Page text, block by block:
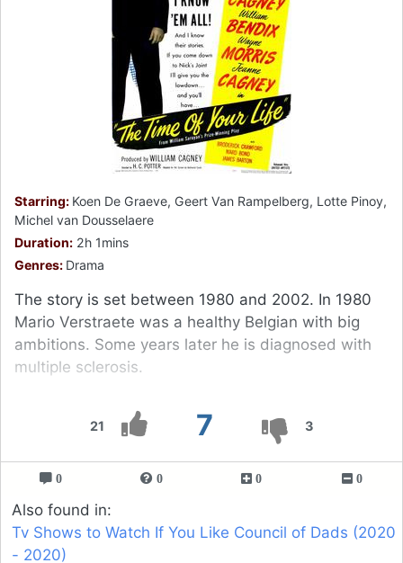
21 7 3
Starring: Koen De Graeve, Geert Van Rampelberg, Lotte Pinoy,
Michel van Dousselaere
Duration: 2h 1mins
Genres: Drama
The story is set between 1980 and 2002. In 1980
Mario Verstraete was a healthy Belgian with big
ambitions. Some years later he is diagnosed with
multiple sclerosis.
0 0 0 0
Also found in:
Tv Shows to Watch If You Like Council of Dads (2020
- 2020)